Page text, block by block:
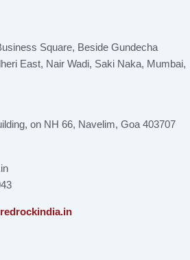
Square, Beside Gundecha
East, Nair Wadi, Saki Naka, Mumbai,
on NH 66, Navelim, Goa 403707